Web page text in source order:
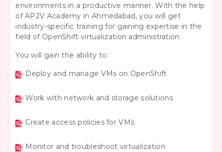
environments in a productive manner. With the help
of AP2V Academy in Ahmedabad, you will get
industry-specific training for gaining expertise in the
field of OpenShift virtualization administration.
You will gain the ability to:
Deploy and manage VMs on OpenShift
Work with network and storage solutions
Create access policies for VMs
Monitor and troubleshoot virtualization